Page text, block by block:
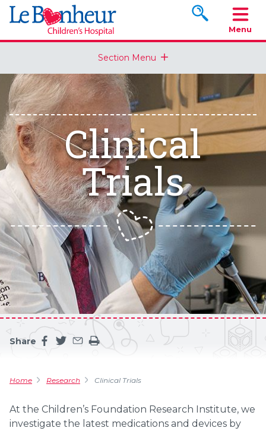
Search
Menu
Section Menu
Clinical
Trials
Share
Share this page on facebook
Share this page on twitter
Share this page by an email
Print the main content on this page
Home Research Clinical Trials
At the Children’s Foundation Research Institute, we
investigate the latest medications and devices by